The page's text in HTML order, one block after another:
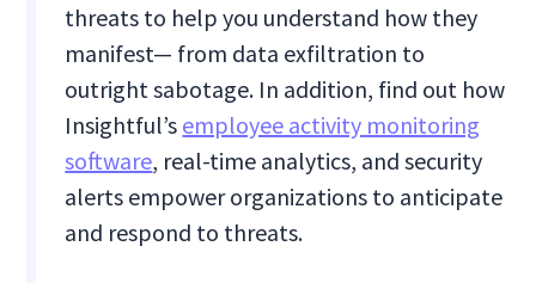
threats to help you understand how they
manifest— from data exfiltration to
outright sabotage. In addition, find out how
Insightful’s employee activity monitoring
software, real-time analytics, and security
alerts empower organizations to anticipate
and respond to threats.